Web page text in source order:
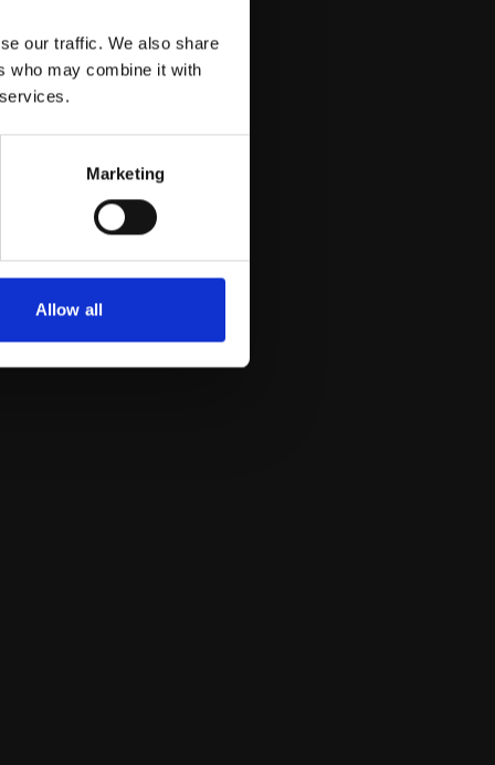
our traffic. We also share
who may combine it with
Marketing
Allow all